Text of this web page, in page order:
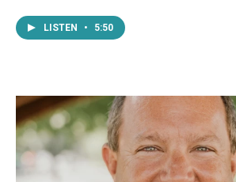
LISTEN • 5:50